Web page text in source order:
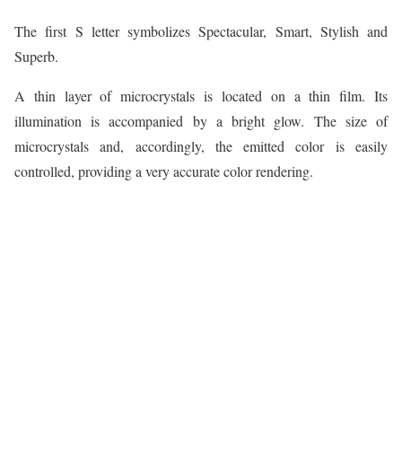
The first S letter symbolizes Spectacular, Smart, Stylish and
Superb.
A thin layer of microcrystals is located on a thin film. Its
illumination is accompanied by a bright glow. The size of
microcrystals and, accordingly, the emitted color is easily
controlled, providing a very accurate color rendering.